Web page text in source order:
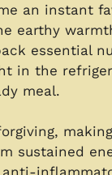
an instant
earthy
essential
in the
meal.
sustained